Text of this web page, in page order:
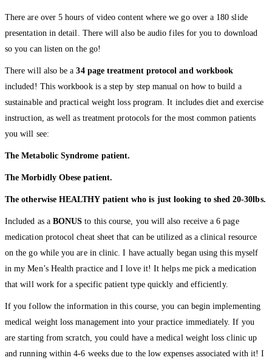
There are over 5 hours of video content where we go over a 180 slide
presentation in detail. There will also be audio files for you to download
so you can listen on the go!
There will also be a34 page treatment protocol and workbook
included! This workbook is a step by step manual on how to build a
sustainable and practical weight loss program. It includes diet and exercise
instruction, as well as treatment protocols for the most common patients
you will see:
The Metabolic Syndrome patient.
The Morbidly Obese patient.
The otherwise HEALTHY patient who is just looking to shed 20-30lbs.
Included as a BONUS to this course, you will also receive a 6 page
medication protocol cheat sheet that can be utilized as a clinical resource
on the go while you are in clinic. I have actually began using this myself
in my Men’s Health practice and I love it! It helps me pick a medication
that will work for a specific patient type quickly and efficiently.
If you follow the information in this course, you can begin implementing
medical weight loss management into your practice immediately. If you
are starting from scratch, you could have a medical weight loss clinic up
and running within 4-6 weeks due to the low expenses associated with it! I